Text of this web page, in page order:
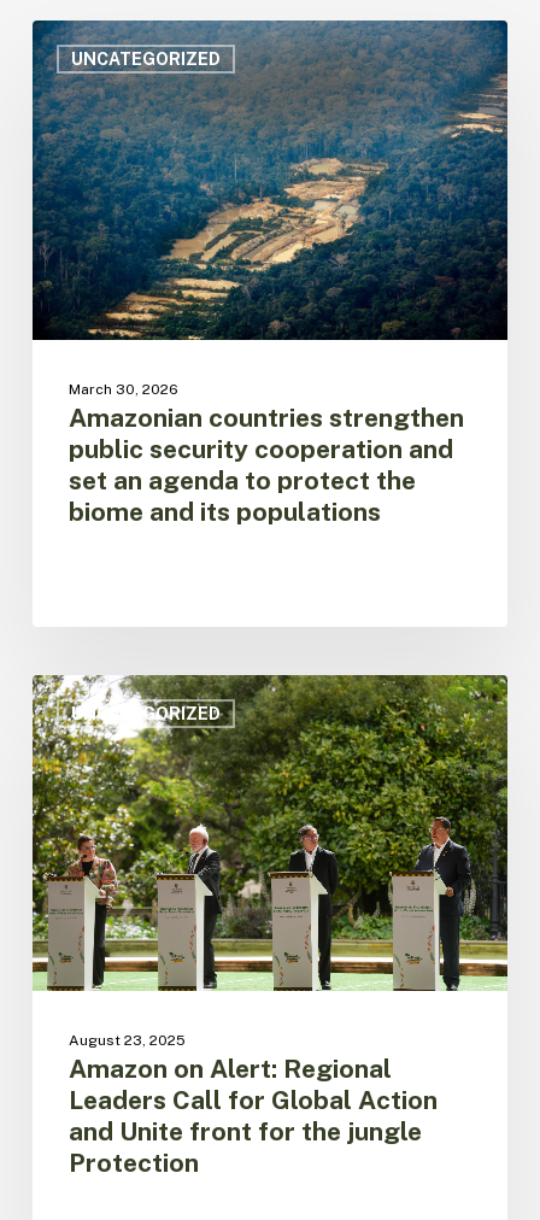
UNCATEGORIZED
Amazonian
countries
strengthen
public
security
cooperation
and
set
an
agenda
to
protect
populations
March 30, 2026
Amazonian countries strengthen
public security cooperation and
set an agenda to protect the
biome and its populations
UNCATEGORIZED
Amazon
on
Alert:
Regional
Leaders
Call
for
Global
Action
and
Unite
front
jungle
Protection
August 23, 2025
Amazon on Alert: Regional
Leaders Call for Global Action
and Unite front for the jungle
Protection